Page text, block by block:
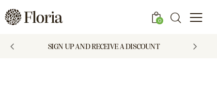
0
SIGN UP AND RECEIVE A DISCOUNT